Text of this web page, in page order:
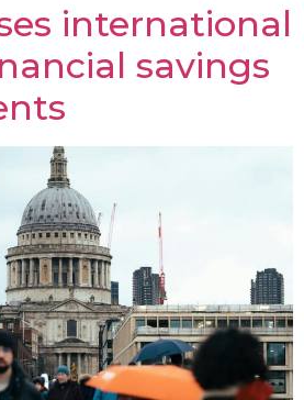
international
savings